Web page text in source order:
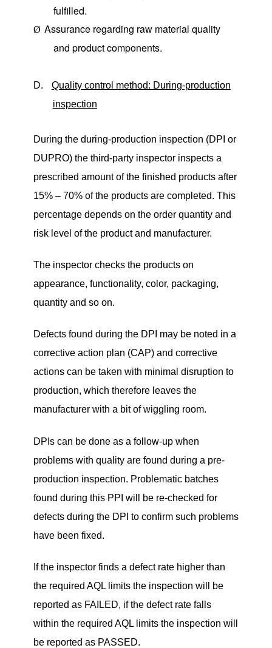
fulfilled.
Ø Assurance regarding raw material quality
and product components.
D.
Quality control method: During-production
inspection
During the during-production inspection (DPI or
DUPRO) the third-party inspector inspects a
prescribed amount of the finished products after
15% – 70% of the products are completed. This
percentage depends on the order quantity and
risk level of the product and manufacturer.
The inspector checks the products on
appearance, functionality, color, packaging,
quantity and so on.
Defects found during the DPI may be noted in a
corrective action plan (CAP) and corrective
actions can be taken with minimal disruption to
production, which therefore leaves the
manufacturer with a bit of wiggling room.
DPIs can be done as a follow-up when
problems with quality are found during a pre-
production inspection. Problematic batches
found during this PPI will be re-checked for
defects during the DPI to confirm such problems
have been fixed.
If the inspector finds a defect rate higher than
the required AQL limits the inspection will be
reported as FAILED, if the defect rate falls
within the required AQL limits the inspection will
be reported as PASSED.